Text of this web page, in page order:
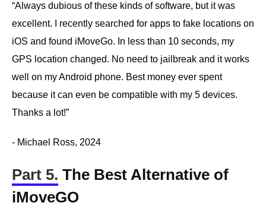
“Always dubious of these kinds of software, but it was
excellent. I recently searched for apps to fake locations on
iOS and found iMoveGo. In less than 10 seconds, my
GPS location changed. No need to jailbreak and it works
well on my Android phone. Best money ever spent
because it can even be compatible with my 5 devices.
Thanks a lot!”
- Michael Ross, 2024
Part 5. The Best Alternative of
iMoveGO